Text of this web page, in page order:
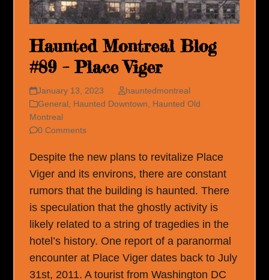
Haunted Montreal Blog
#89 – Place Viger
January 13, 2023
hauntedmontreal
General Haunted Downtown
Haunted Old
Montreal
0 Comments
Despite the new plans to revitalize Place
Viger and its environs, there are constant
rumors that the building is haunted. There
is speculation that the ghostly activity is
likely related to a string of tragedies in the
hotel’s history. One report of a paranormal
encounter at Place Viger dates back to July
31st, 2011. A tourist from Washington DC